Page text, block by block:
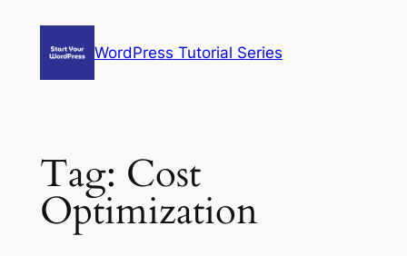
WordPress Tutorial Series
Tag: Cost
Optimization